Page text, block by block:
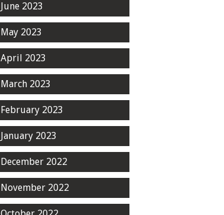
June 2023
May 2023
April 2023
March 2023
February 2023
January 2023
December 2022
November 2022